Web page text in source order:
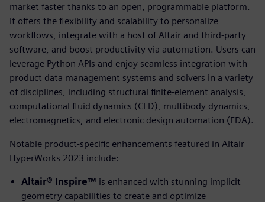
market faster thanks to an open, programmable platform.
It offers the flexibility and scalability to personalize
workflows, integrate with a host of Altair and third-party
software, and boost productivity via automation. Users can
leverage Python APIs and enjoy seamless integration with
product data management systems and solvers in a variety
of disciplines, including structural finite-element analysis,
computational fluid dynamics (CFD), multibody dynamics,
electromagnetics, and electronic design automation (EDA).
Notable product-specific enhancements featured in Altair
HyperWorks 2023 include:
Altair® Inspire™ is enhanced with stunning implicit
geometry capabilities to create and optimize